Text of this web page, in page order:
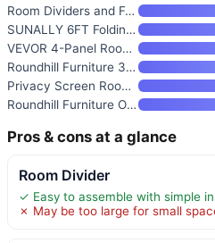
Room Dividers and Folding Priv
SUNALLY 6FT Folding Privacy Ro
VEVOR 4-Panel Room Divider
Roundhill Furniture 3-Panel Or
Privacy Screen Room Divider Pa
Roundhill Furniture Oriental S
Pros & cons at a glance
Room Divider
✓ Easy to assemble with simple
✗ May be too large for small